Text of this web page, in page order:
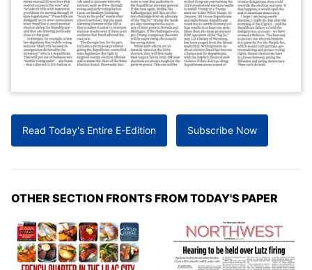
Read Today's Entire E-Edition Subscribe Now
OTHER SECTION FRONTS FROM TODAY'S PAPER